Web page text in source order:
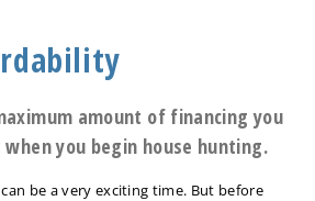
amount of financing you
you begin house hunting.
be a very exciting time. But before